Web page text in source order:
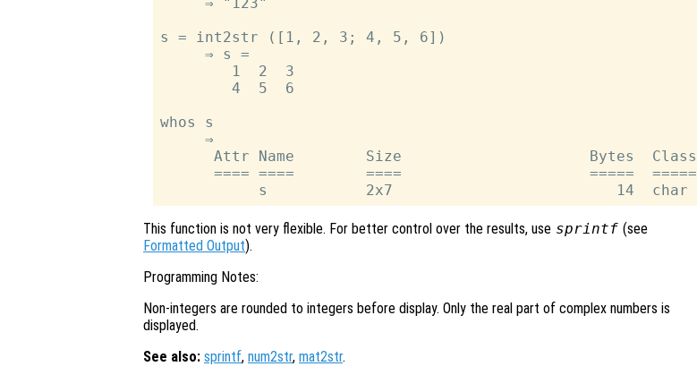
s = int2str ([1, 2, 3; 4, 5, 6])
     ⇒ s =
        1  2  3
        4  5  6
whos s
     ⇒
      Attr Name        Size                     Bytes  Class
      ==== ====        ====                     =====  =====
This function is not very flexible. For better control over the results, use sprintf (see
Formatted Output).
Programming Notes:
Non-integers are rounded to integers before display. Only the real part of complex numbers is
displayed.
See also: sprintf, num2str, mat2str.